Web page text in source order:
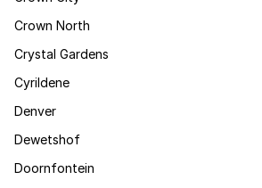
Crown North
Crystal Gardens
Cyrildene
Denver
Dewetshof
Doornfontein